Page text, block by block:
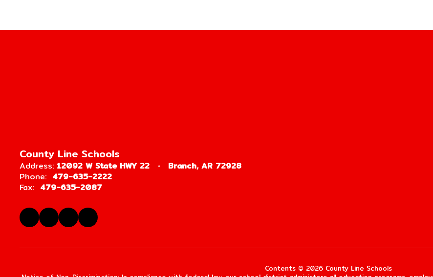
County Line Schools
Address: 12092 W State HWY 22
Branch, AR 72928
Phone: 479-635-2222
Fax: 479-635-2087
Contents © 2026 County Line Schools